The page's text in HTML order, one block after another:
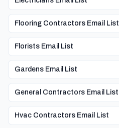
Flooring Contractors Email List
Florists Email List
Gardens Email List
General Contractors Email List
Hvac Contractors Email List